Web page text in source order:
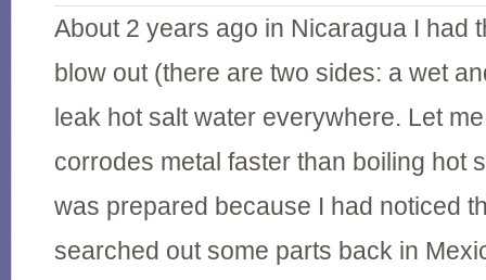
About 2 years ago in Nicaragua I had
blow out (there are two sides: a wet
leak hot salt water everywhere. Let
corrodes metal faster than boiling hot
was prepared because I had noticed
searched out some parts back in